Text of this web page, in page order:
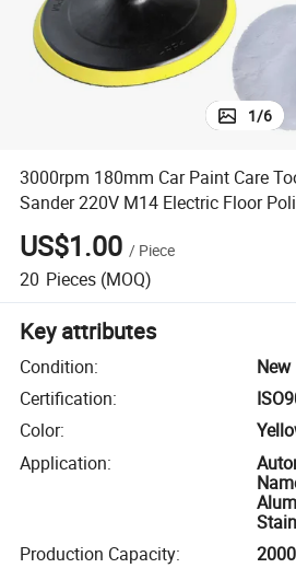
1/6
3000rpm 180mm Car Paint Care
Sander 220V M14 Electric Floor
US$1.00 / Piece
20 Pieces (MOQ)
Key attributes
Condition:
New
Certification:
Color:
Application:
Production Capacity: